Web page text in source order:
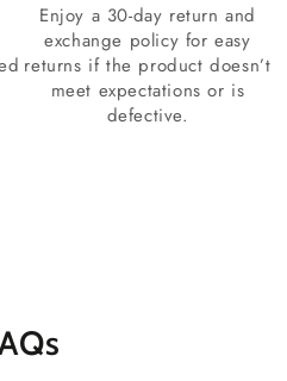
Enjoy a 30-day return and
exchange policy for easy
returns if the product doesn’t
meet expectations or is
defective.